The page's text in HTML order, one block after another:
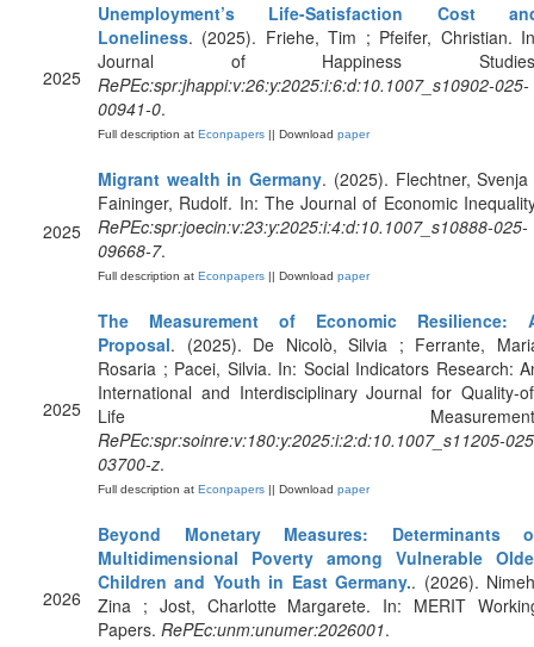
2025
Unemployment’s Life-Satisfaction Cost
Loneliness. (2025). Friehe, Tim ; Pfeifer, Christian.
Journal of Happiness
RePEc:spr:jhappi:v:26:y:2025:i:6:d:10.1007_s10902-025-
00941-0.
Full description at Econpapers || Download paper
2025
Migrant wealth in Germany. (2025). Flechtner,
Faininger, Rudolf. In: The Journal of Economic
RePEc:spr:joecin:v:23:y:2025:i:4:d:10.1007_s10888-025-
09668-7.
Full description at Econpapers || Download paper
2025
The Measurement of Economic Resilience:
Proposal. (2025). De Nicolò, Silvia ; Ferrante,
Rosaria ; Pacei, Silvia. In: Social Indicators Research:
International and Interdisciplinary Journal for Quality-
Life
RePEc:spr:soinre:v:180:y:2025:i:2:d:10.1007_s11205-
03700-z.
Full description at Econpapers || Download paper
2026
Beyond Monetary Measures: Determinants
Multidimensional Poverty among Vulnerable
Children and Youth in East Germany.. (2026).
Zina ; Jost, Charlotte Margarete. In: MERIT
Papers. RePEc:unm:unumer:2026001.